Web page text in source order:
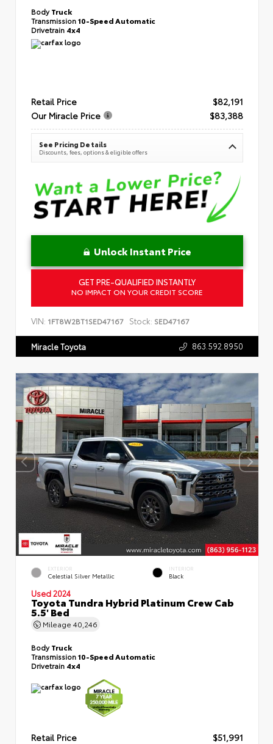
BodyTruck
Transmission10-Speed Automatic
Drivetrain 4x4
Retail Price
$82,191
Our Miracle Price
$83,388
See Pricing Details
Discounts, fees, options & eligible offers
Unlock Instant Price
GET PRE-QUALIFIED INSTANTLY
NO IMPACT ON YOUR CREDIT SCORE
VIN: 1FT8W2BT1SED47167 Stock: SED47167
Miracle Toyota 863.592.8950
EXTERIOR
Celestial Silver Metallic
INTERIOR
Black
Used 2024
Toyota Tundra Hybrid Platinum Crew Cab
5.5' Bed
Mileage 40,246
BodyTruck
Transmission10-Speed Automatic
Drivetrain 4x4
Retail Price
$51,991